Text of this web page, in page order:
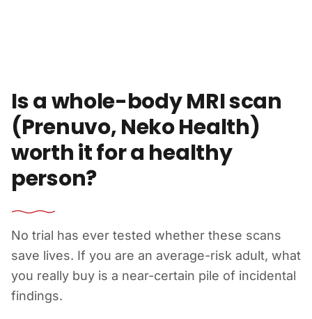
Is a whole-body MRI scan
(Prenuvo, Neko Health)
worth it for a healthy
person?
No trial has ever tested whether these scans
save lives. If you are an average-risk adult, what
you really buy is a near-certain pile of incidental
findings.